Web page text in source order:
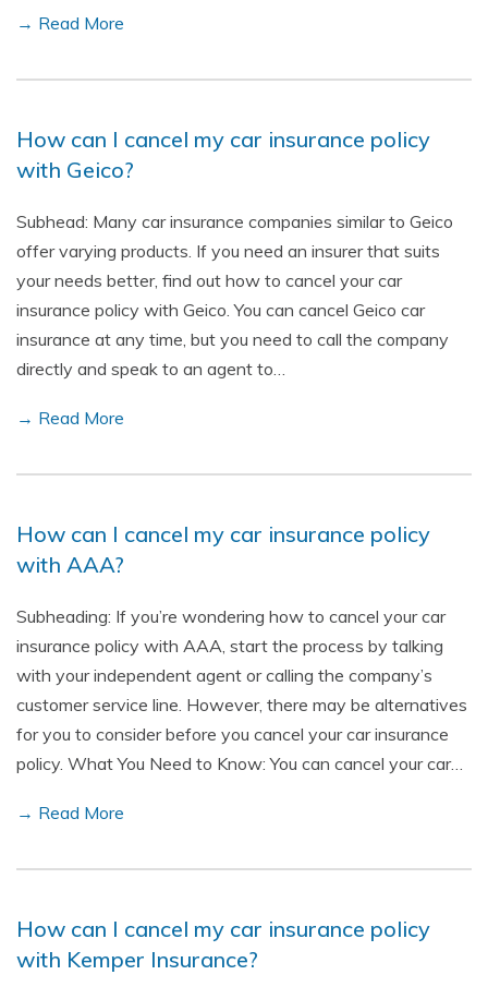
→ Read More
How can I cancel my car insurance policy
with Geico?
Subhead: Many car insurance companies similar to Geico
offer varying products. If you need an insurer that suits
your needs better, find out how to cancel your car
insurance policy with Geico. You can cancel Geico car
insurance at any time, but you need to call the company
directly and speak to an agent to…
→ Read More
How can I cancel my car insurance policy
with AAA?
Subheading: If you’re wondering how to cancel your car
insurance policy with AAA, start the process by talking
with your independent agent or calling the company’s
customer service line. However, there may be alternatives
for you to consider before you cancel your car insurance
policy. What You Need to Know: You can cancel your car…
→ Read More
How can I cancel my car insurance policy
with Kemper Insurance?